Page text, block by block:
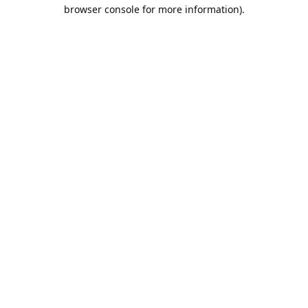
browser console for more information).